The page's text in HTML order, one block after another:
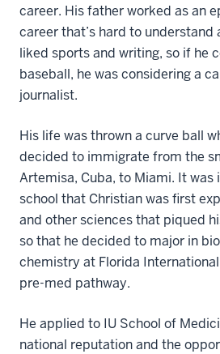
career. His father worked as an
career that’s hard to understand
liked sports and writing, so if he
baseball, he was considering a
journalist.
His life was thrown a curve ball
decided to immigrate from the
Artemisa, Cuba, to Miami. It was
school that Christian was first
and other sciences that piqued
so that he decided to major in
chemistry at Florida
pre-med pathway.
He applied to IU School of
national reputation and the